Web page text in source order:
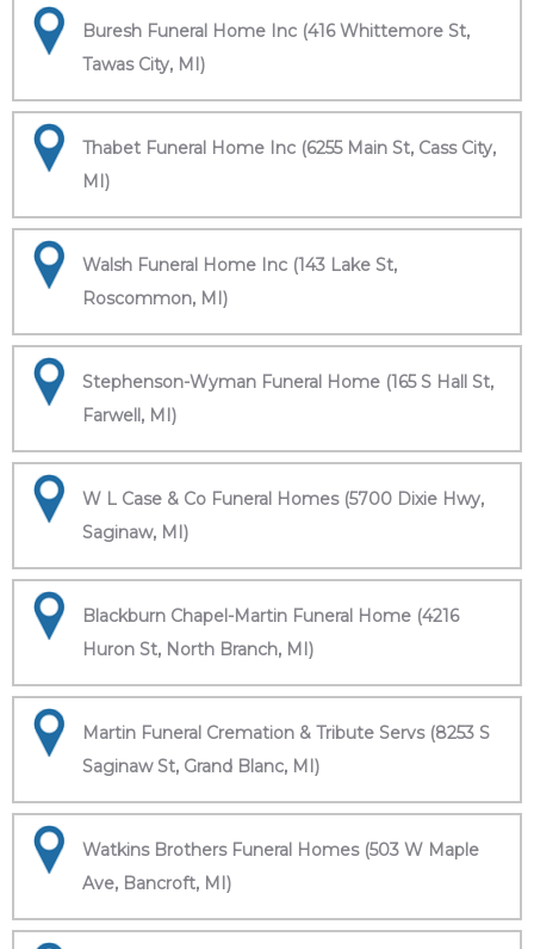
Buresh Funeral Home Inc (416 Whittemore St,
Tawas City, MI)
Thabet Funeral Home Inc (6255 Main St, Cass City,
MI)
Walsh Funeral Home Inc (143 Lake St,
Roscommon, MI)
Stephenson-Wyman Funeral Home (165 S Hall St,
Farwell, MI)
W L Case & Co Funeral Homes (5700 Dixie Hwy,
Saginaw, MI)
Blackburn Chapel-Martin Funeral Home (4216
Huron St, North Branch, MI)
Martin Funeral Cremation & Tribute Servs (8253 S
Saginaw St, Grand Blanc, MI)
Watkins Brothers Funeral Homes (503 W Maple
Ave, Bancroft, MI)